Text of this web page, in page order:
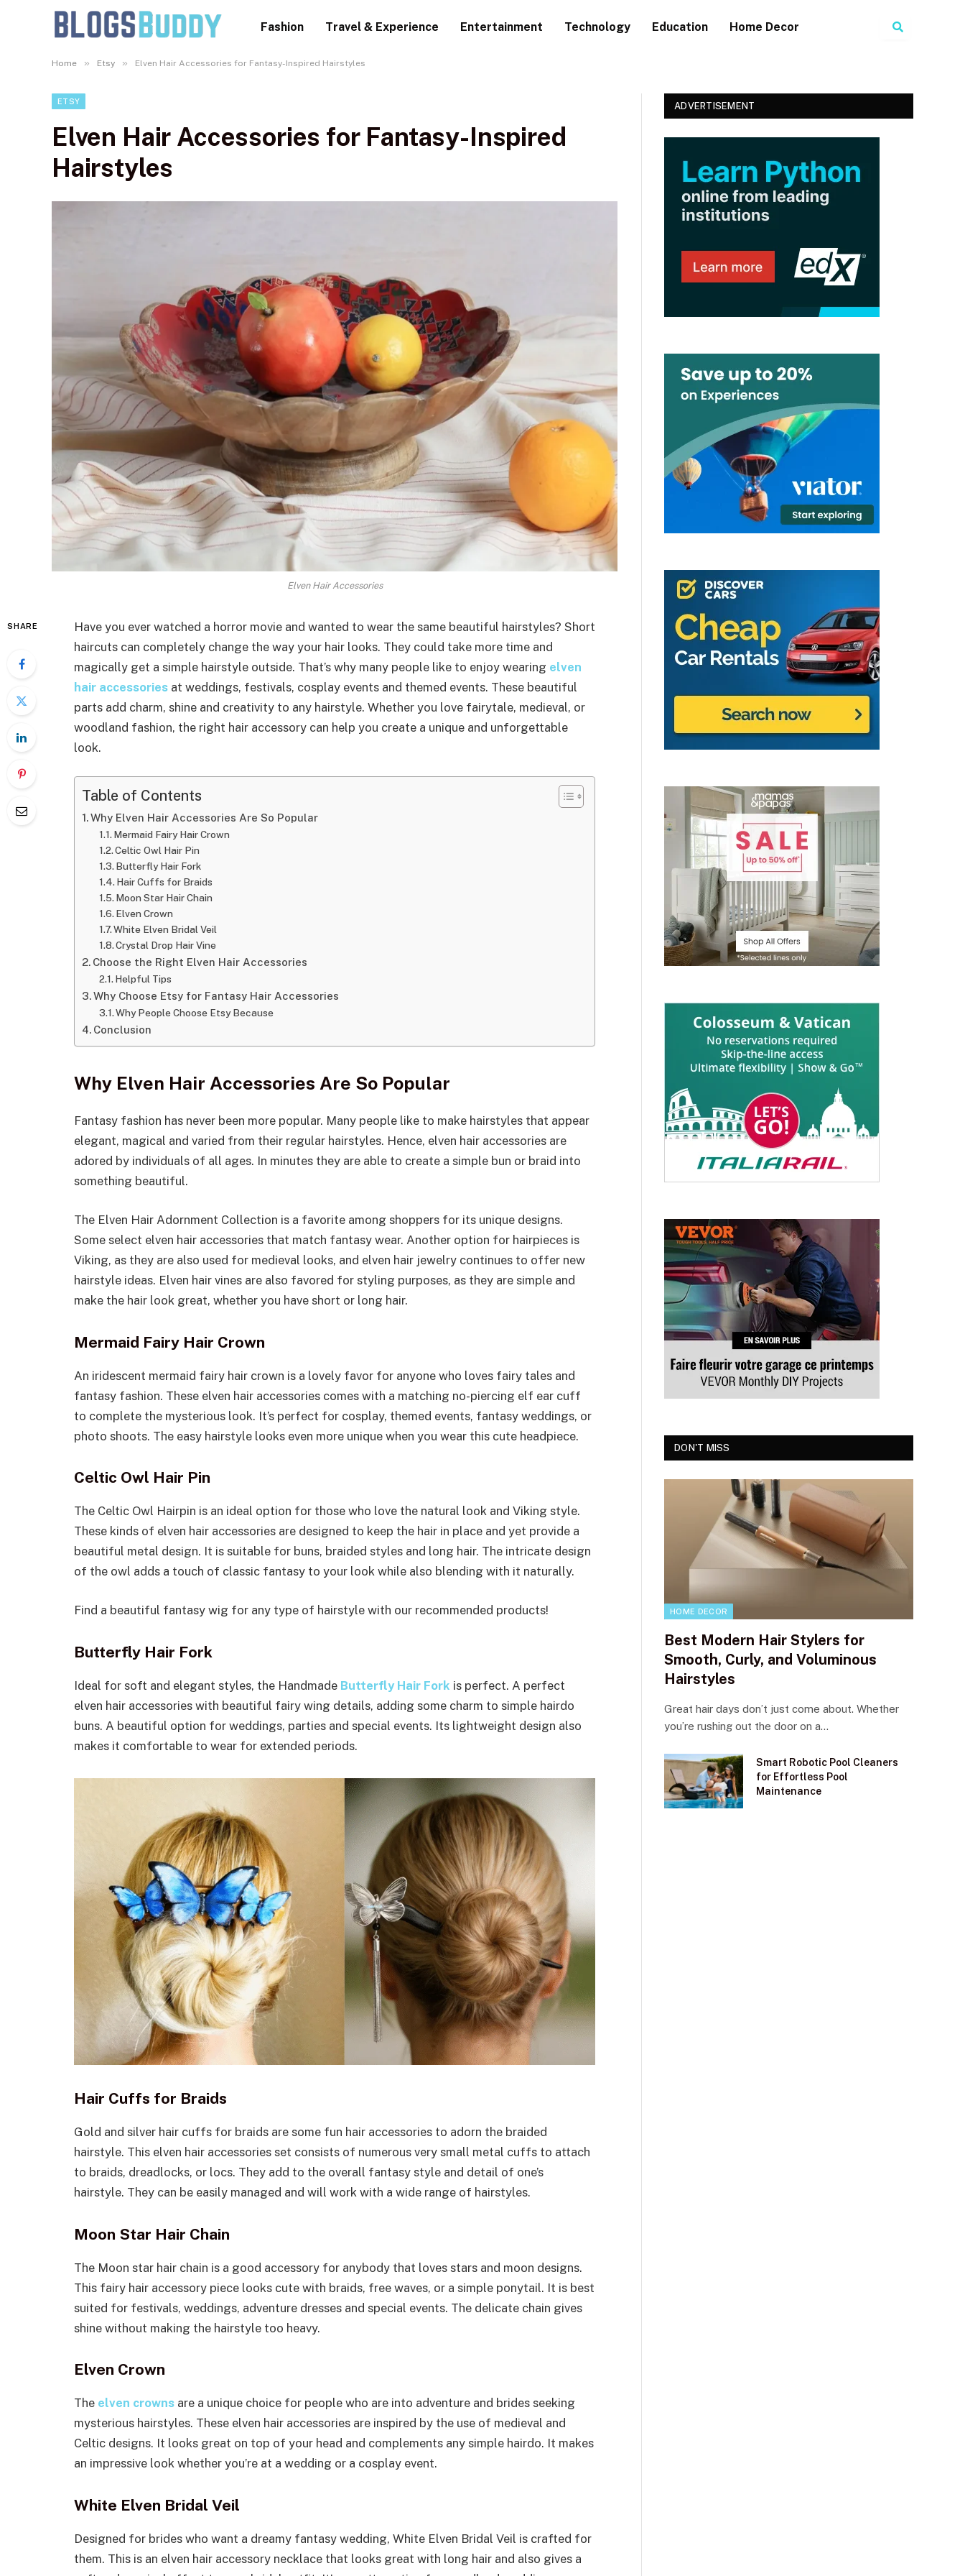
Fashion Travel & Experience Entertainment Technology Education Home Decor Search
Home » Etsy » Elven Hair Accessories for Fantasy-Inspired Hairstyles
ETSY
Elven Hair Accessories for Fantasy-Inspired
Hairstyles
Elven Hair Accessories
SHARE
Have you ever watched a horror movie and wanted to wear the same beautiful hairstyles? Short
haircuts can completely change the way your hair looks. They could take more time and
magically get a simple hairstyle outside. That’s why many people like to enjoy wearing elven
hair accessories at weddings, festivals, cosplay events and themed events. These beautiful
parts add charm, shine and creativity to any hairstyle. Whether you love fairytale, medieval, or
woodland fashion, the right hair accessory can help you create a unique and unforgettable
look.
Table of Contents
Why Elven Hair Accessories Are So Popular
Mermaid Fairy Hair Crown
Celtic Owl Hair Pin
Butterfly Hair Fork
Hair Cuffs for Braids
Moon Star Hair Chain
Elven Crown
White Elven Bridal Veil
Crystal Drop Hair Vine
Choose the Right Elven Hair Accessories
Helpful Tips
Why Choose Etsy for Fantasy Hair Accessories
Why People Choose Etsy Because
Conclusion
Why Elven Hair Accessories Are So Popular
Fantasy fashion has never been more popular. Many people like to make hairstyles that appear
elegant, magical and varied from their regular hairstyles. Hence, elven hair accessories are
adored by individuals of all ages. In minutes they are able to create a simple bun or braid into
something beautiful.
The Elven Hair Adornment Collection is a favorite among shoppers for its unique designs.
Some select elven hair accessories that match fantasy wear. Another option for hairpieces is
Viking, as they are also used for medieval looks, and elven hair jewelry continues to offer new
hairstyle ideas. Elven hair vines are also favored for styling purposes, as they are simple and
make the hair look great, whether you have short or long hair.
Mermaid Fairy Hair Crown
An iridescent mermaid fairy hair crown is a lovely favor for anyone who loves fairy tales and
fantasy fashion. These elven hair accessories comes with a matching no-piercing elf ear cuff
to complete the mysterious look. It’s perfect for cosplay, themed events, fantasy weddings, or
photo shoots. The easy hairstyle looks even more unique when you wear this cute headpiece.
Celtic Owl Hair Pin
The Celtic Owl Hairpin is an ideal option for those who love the natural look and Viking style.
These kinds of elven hair accessories are designed to keep the hair in place and yet provide a
beautiful metal design. It is suitable for buns, braided styles and long hair. The intricate design
of the owl adds a touch of classic fantasy to your look while also blending with it naturally.
Find a beautiful fantasy wig for any type of hairstyle with our recommended products!
Butterfly Hair Fork
Ideal for soft and elegant styles, the Handmade Butterfly Hair Fork is perfect. A perfect
elven hair accessories with beautiful fairy wing details, adding some charm to simple hairdo
buns. A beautiful option for weddings, parties and special events. Its lightweight design also
makes it comfortable to wear for extended periods.
Hair Cuffs for Braids
Gold and silver hair cuffs for braids are some fun hair accessories to adorn the braided
hairstyle. This elven hair accessories set consists of numerous very small metal cuffs to attach
to braids, dreadlocks, or locs. They add to the overall fantasy style and detail of one’s
hairstyle. They can be easily managed and will work with a wide range of hairstyles.
Moon Star Hair Chain
The Moon star hair chain is a good accessory for anybody that loves stars and moon designs.
This fairy hair accessory piece looks cute with braids, free waves, or a simple ponytail. It is best
suited for festivals, weddings, adventure dresses and special events. The delicate chain gives
shine without making the hairstyle too heavy.
Elven Crown
The elven crowns are a unique choice for people who are into adventure and brides seeking
mysterious hairstyles. These elven hair accessories are inspired by the use of medieval and
Celtic designs. It looks great on top of your head and complements any simple hairdo. It makes
an impressive look whether you’re at a wedding or a cosplay event.
White Elven Bridal Veil
Designed for brides who want a dreamy fantasy wedding, White Elven Bridal Veil is crafted for
them. This is an elven hair accessory necklace that looks great with long hair and also gives a
ADVERTISEMENT
DON'T MISS
HOME DECOR
Best Modern Hair Stylers for
Smooth, Curly, and Voluminous
Hairstyles
Great hair days don’t just come about. Whether
you’re rushing out the door on a…
Smart Robotic Pool Cleaners
for Effortless Pool
Maintenance